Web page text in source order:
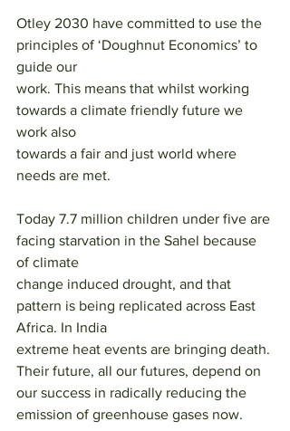
Otley 2030 have committed to use the
principles of ‘Doughnut Economics’ to
guide our
work. This means that whilst working
towards a climate friendly future we
work also
towards a fair and just world where
needs are met.
Today 7.7 million children under five are
facing starvation in the Sahel because
of climate
change induced drought, and that
pattern is being replicated across East
Africa. In India
extreme heat events are bringing death.
Their future, all our futures, depend on
our success in radically reducing the
emission of greenhouse gases now.